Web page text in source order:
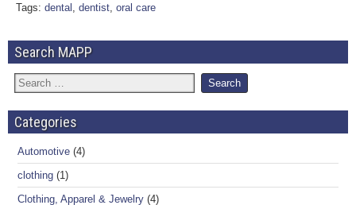
Tags: dental dentist oral care
Search MAPP
Categories
Automotive (4)
clothing (1)
Clothing, Apparel & Jewelry (4)